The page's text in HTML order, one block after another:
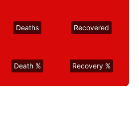
Deaths Recovered
Death % Recovery %